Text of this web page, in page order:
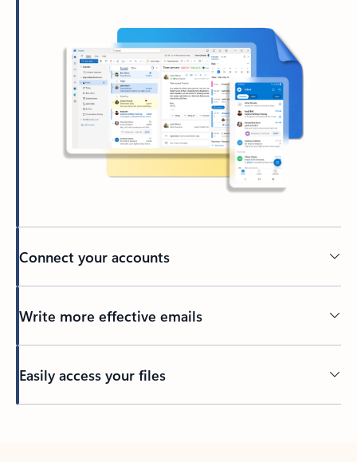
Connect your accounts
Write more effective emails
Easily access your files